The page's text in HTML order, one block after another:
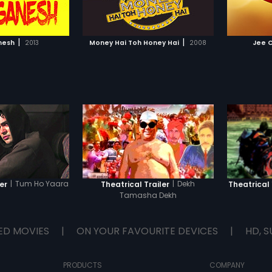
| 2013 Money Hai Toh Honey Hai | 2008
WATCHLIST
Jee
ADD TO WATCHLIST
WATCH MOVIE
the age
born in
Jesus,
torture,
| Tum Ho Yaara Theatrical Trailer | Dekh
Tamasha Dekh
Theatrical
MOVIES | ON YOUR FAVOURITE DEVICES | HD,
PRODUCTS COMPANY